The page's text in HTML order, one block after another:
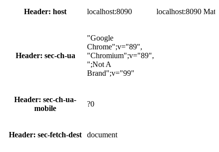
Header: host localhost:8090 localhost:8090
Header: sec-ch-ua
"Google
Chrome";v="89",
"Chromium";v="89",
";Not A
Brand";v="99"
Header: sec-ch-ua-
mobile
?0
Header: sec-fetch-dest document